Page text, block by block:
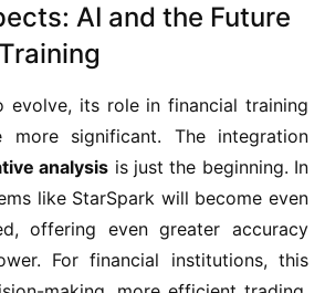
AI and the Future
evolve, its role in financial training
more significant. The integration
analysis is just the beginning. In
like StarSpark will become even
offering even greater accuracy
For financial institutions, this